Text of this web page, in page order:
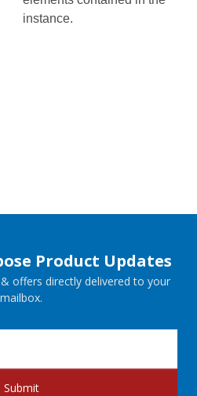
instance.
Product Updates
offers directly delivered to your
mailbox.
Submit